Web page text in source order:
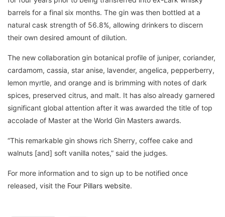
barrels for a final six months. The gin was then bottled at a
natural cask strength of 56.8%, allowing drinkers to discern
their own desired amount of dilution.
The new collaboration gin botanical profile of juniper, coriander,
cardamom, cassia, star anise, lavender, angelica, pepperberry,
lemon myrtle, and orange and is brimming with notes of dark
spices, preserved citrus, and malt. It has also already garnered
significant global attention after it was awarded the title of top
accolade of Master at the World Gin Masters awards.
“This remarkable gin shows rich Sherry, coffee cake and
walnuts [and] soft vanilla notes,” said the judges.
For more information and to sign up to be notified once
released, visit the Four Pillars website.